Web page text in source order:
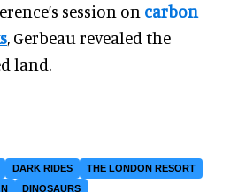
session on carbon
, Gerbeau revealed the
land.
DARK RIDES
THE LONDON RESORT
DINOSAURS